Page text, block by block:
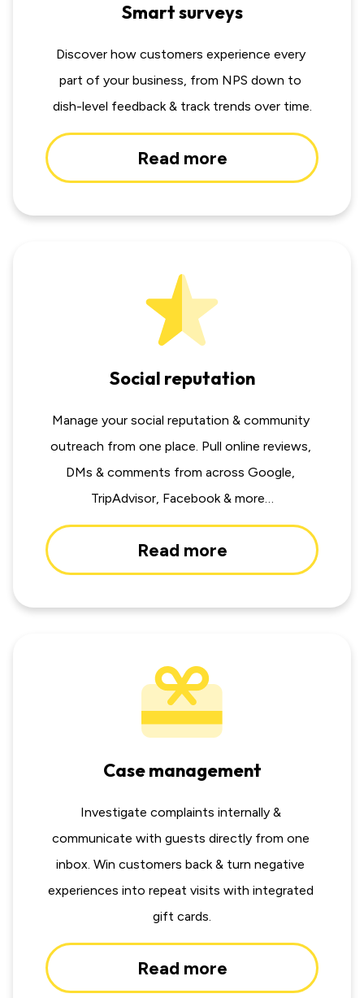
Smart surveys
Discover how customers experience every
part of your business, from NPS down to
dish-level feedback & track trends over time.
Read more
Social reputation
Manage your social reputation & community
outreach from one place. Pull online reviews,
DMs & comments from across Google,
TripAdvisor, Facebook & more…
Read more
Case management
Investigate complaints internally &
communicate with guests directly from one
inbox. Win customers back & turn negative
experiences into repeat visits with integrated
gift cards.
Read more